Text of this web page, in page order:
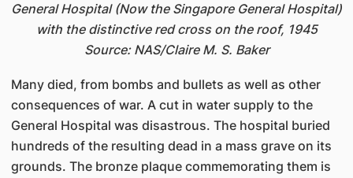
General Hospital (Now the Singapore General Hospital)
with the distinctive red cross on the roof, 1945
Source: NAS/Claire M. S. Baker
Many died, from bombs and bullets as well as other
consequences of war. A cut in water supply to the
General Hospital was disastrous. The hospital buried
hundreds of the resulting dead in a mass grave on its
grounds. The bronze plaque commemorating them is